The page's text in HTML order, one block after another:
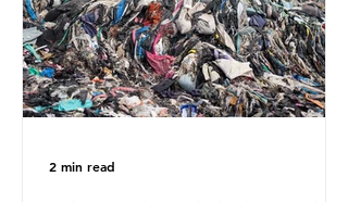
breathe and the food and drink we
consume; therefore, it is no surprise
that so
2 min read